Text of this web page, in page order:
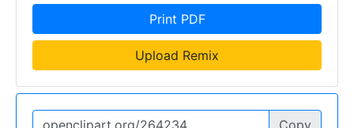
Print PDF
Upload Remix